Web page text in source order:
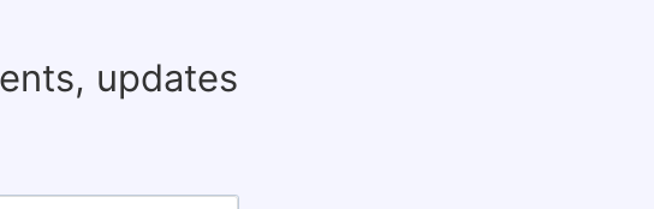
updates